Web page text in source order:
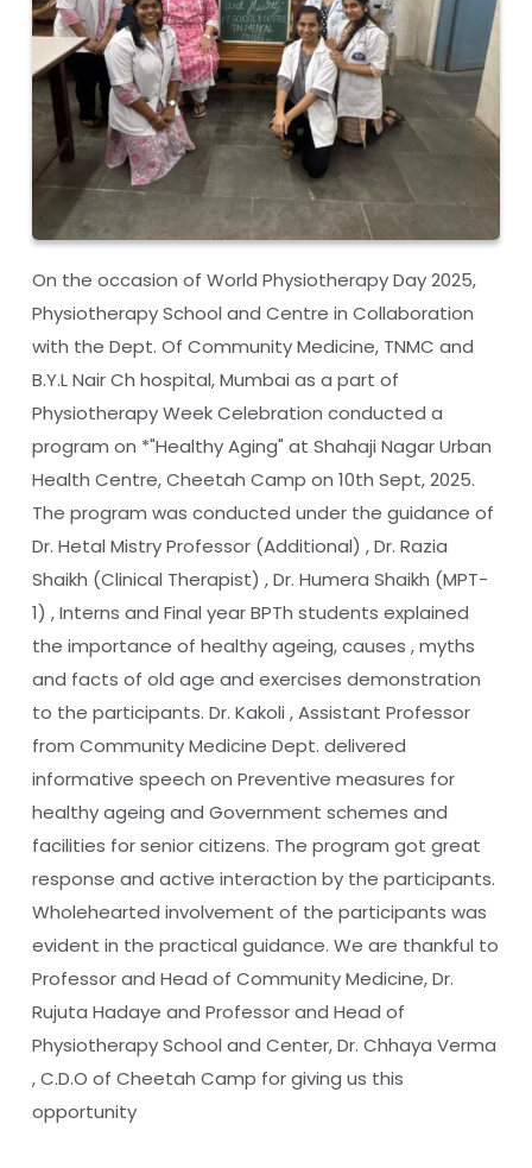
On the occasion of World Physiotherapy Day 2025,
Physiotherapy School and Centre in Collaboration
with the Dept. Of Community Medicine, TNMC and
B.Y.L Nair Ch hospital, Mumbai as a part of
Physiotherapy Week Celebration conducted a
program on *"Healthy Aging" at Shahaji Nagar Urban
Health Centre, Cheetah Camp on 10th Sept, 2025.
The program was conducted under the guidance of
Dr. Hetal Mistry Professor (Additional) , Dr. Razia
Shaikh (Clinical Therapist) , Dr. Humera Shaikh (MPT-
1) , Interns and Final year BPTh students explained
the importance of healthy ageing, causes , myths
and facts of old age and exercises demonstration
to the participants. Dr. Kakoli , Assistant Professor
from Community Medicine Dept. delivered
informative speech on Preventive measures for
healthy ageing and Government schemes and
facilities for senior citizens. The program got great
response and active interaction by the participants.
Wholehearted involvement of the participants was
evident in the practical guidance. We are thankful to
Professor and Head of Community Medicine, Dr.
Rujuta Hadaye and Professor and Head of
Physiotherapy School and Center, Dr. Chhaya Verma
, C.D.O of Cheetah Camp for giving us this
opportunity